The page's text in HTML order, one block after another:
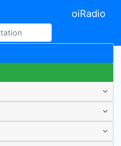
oiRadio